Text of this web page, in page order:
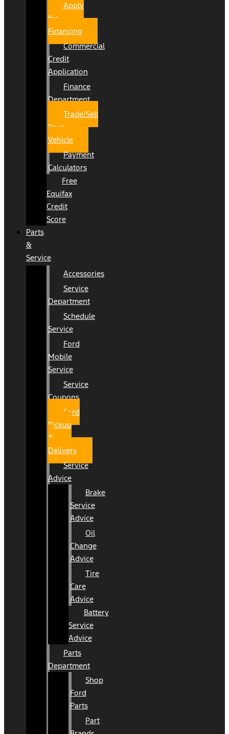
Apply
for
Financing
Commercial
Credit
Application
Finance
Department
Trade/Sell
Your
Vehicle
Payment
Calculators
Free
Equifax
Credit
Score
Parts
&
Service
Accessories
Service
Department
Schedule
Service
Ford
Mobile
Service
Service
Coupons
Ford
Pickup
&
Delivery
Service
Advice
Brake
Service
Advice
Oil
Change
Advice
Tire
Care
Advice
Battery
Service
Advice
Parts
Department
Shop
Ford
Parts
Part